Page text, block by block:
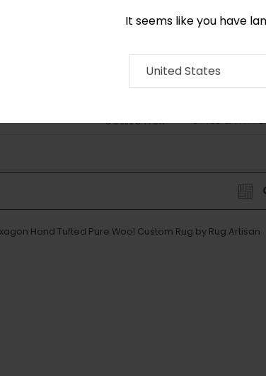
It seems like you have
United States
COLLECTION STYLE &